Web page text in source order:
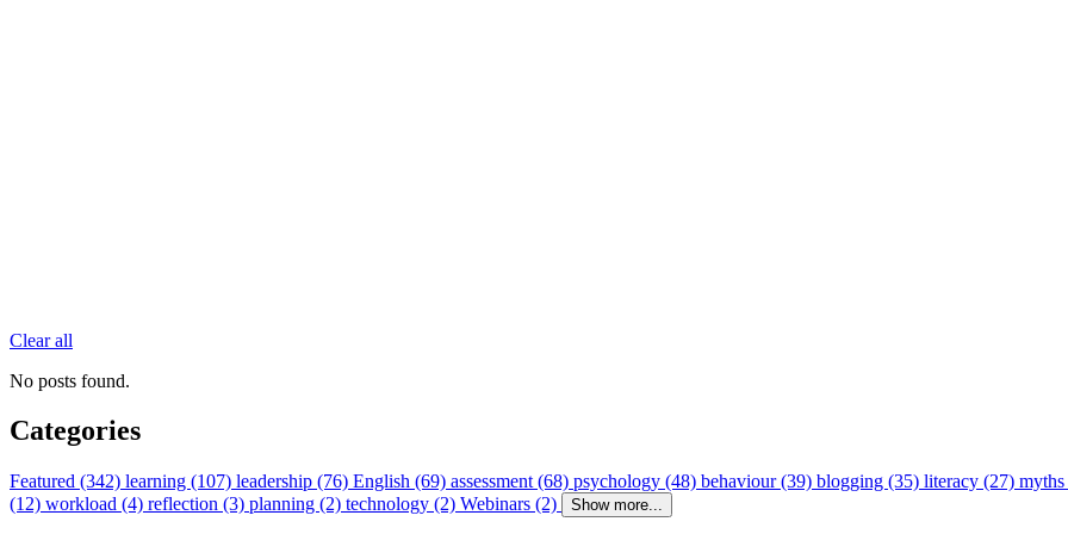
Clear all
No posts found.
Categories
Featured (342) learning (107) leadership (76) English (69) assessment (68) psychology (48) behaviour (39) blogging (35) literacy (27)
(12) workload (4) reflection (3) planning (2) technology (2) Webinars (2) Show more...